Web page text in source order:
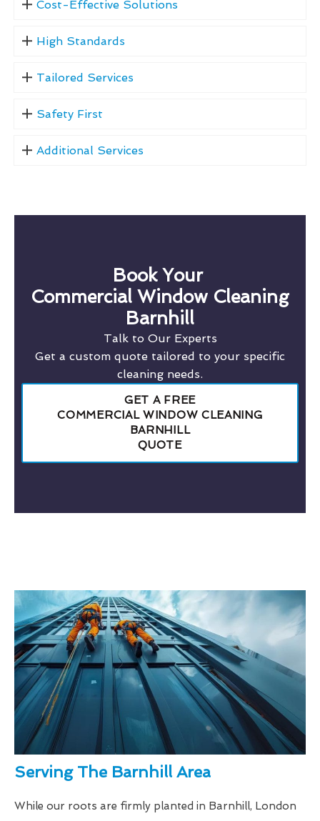
Cost-Effective Solutions
High Standards
Tailored Services
Safety First
Additional Services
Book Your
Commercial Window Cleaning
Barnhill
Talk to Our Experts
Get a custom quote tailored to your specific
cleaning needs.
GET A FREE
COMMERCIAL WINDOW CLEANING
BARNHILL
QUOTE
Serving The Barnhill Area
While our roots are firmly planted in Barnhill, London